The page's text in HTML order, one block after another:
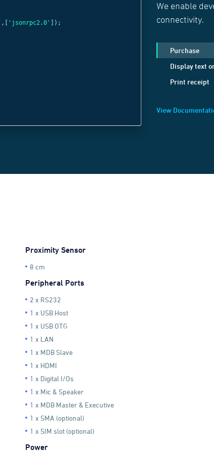
,[ 'jsonrpc2.0' ]);
const c = new
'wss://
method:
positionX:1,
positionY:1,
We enable
connectivity.
Purchase
Display text
Print receipt
View
Proximity Sensor
8 cm
Peripheral Ports
2 x RS232
1 x USB Host
1 x USB OTG
1 x LAN
1 x MDB Slave
1 x HDMI
1 x Digital I/Os
1 x Mic & Speaker
1 x MDB Master & Executive
1 x SMA (optional)
1 x SIM slot (optional)
Power